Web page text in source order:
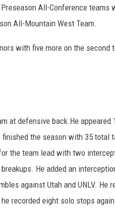
All-Conference teams
All-Mountain West Team.
with five more on the
at defensive back.He
finished the season with 35
the team lead with two
He added an
against Utah and UNLV.
recorded eight solo stops